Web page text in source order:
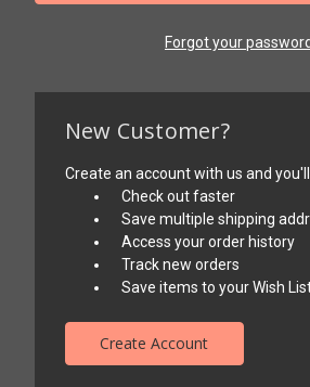
Forgot your
New Customer?
Create an account with us and
Check out faster
Save multiple shipping
Access your order history
Track new orders
Save items to your Wish
Create Account